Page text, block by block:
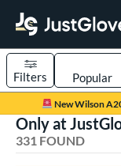
Page Content Begins
New Wilson
Sort Results
Filters
Only at
331 FOUND